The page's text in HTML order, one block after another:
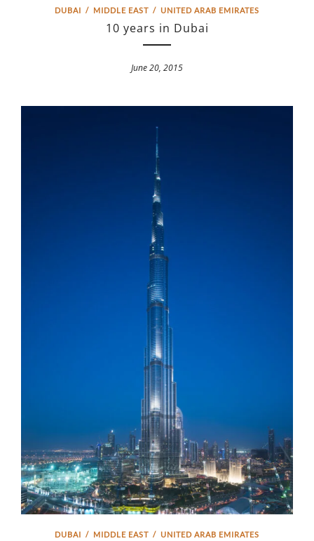
DUBAI / MIDDLE EAST / UNITED ARAB EMIRATES
10 years in Dubai
June 20, 2015
DUBAI / MIDDLE EAST / UNITED ARAB EMIRATES